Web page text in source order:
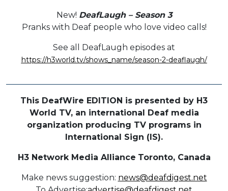
New! DeafLaugh – Season 3
Pranks with Deaf people who love video calls!
See all DeafLaugh episodes at
https://h3world.tv/shows_name/season-2-deaflaugh/
This DeafWire EDITION is presented by H3
World TV, an international Deaf media
organization producing TV programs in
International Sign (IS).
H3 Network Media Alliance Toronto, Canada
Make news suggestion: news@deafdigest.net